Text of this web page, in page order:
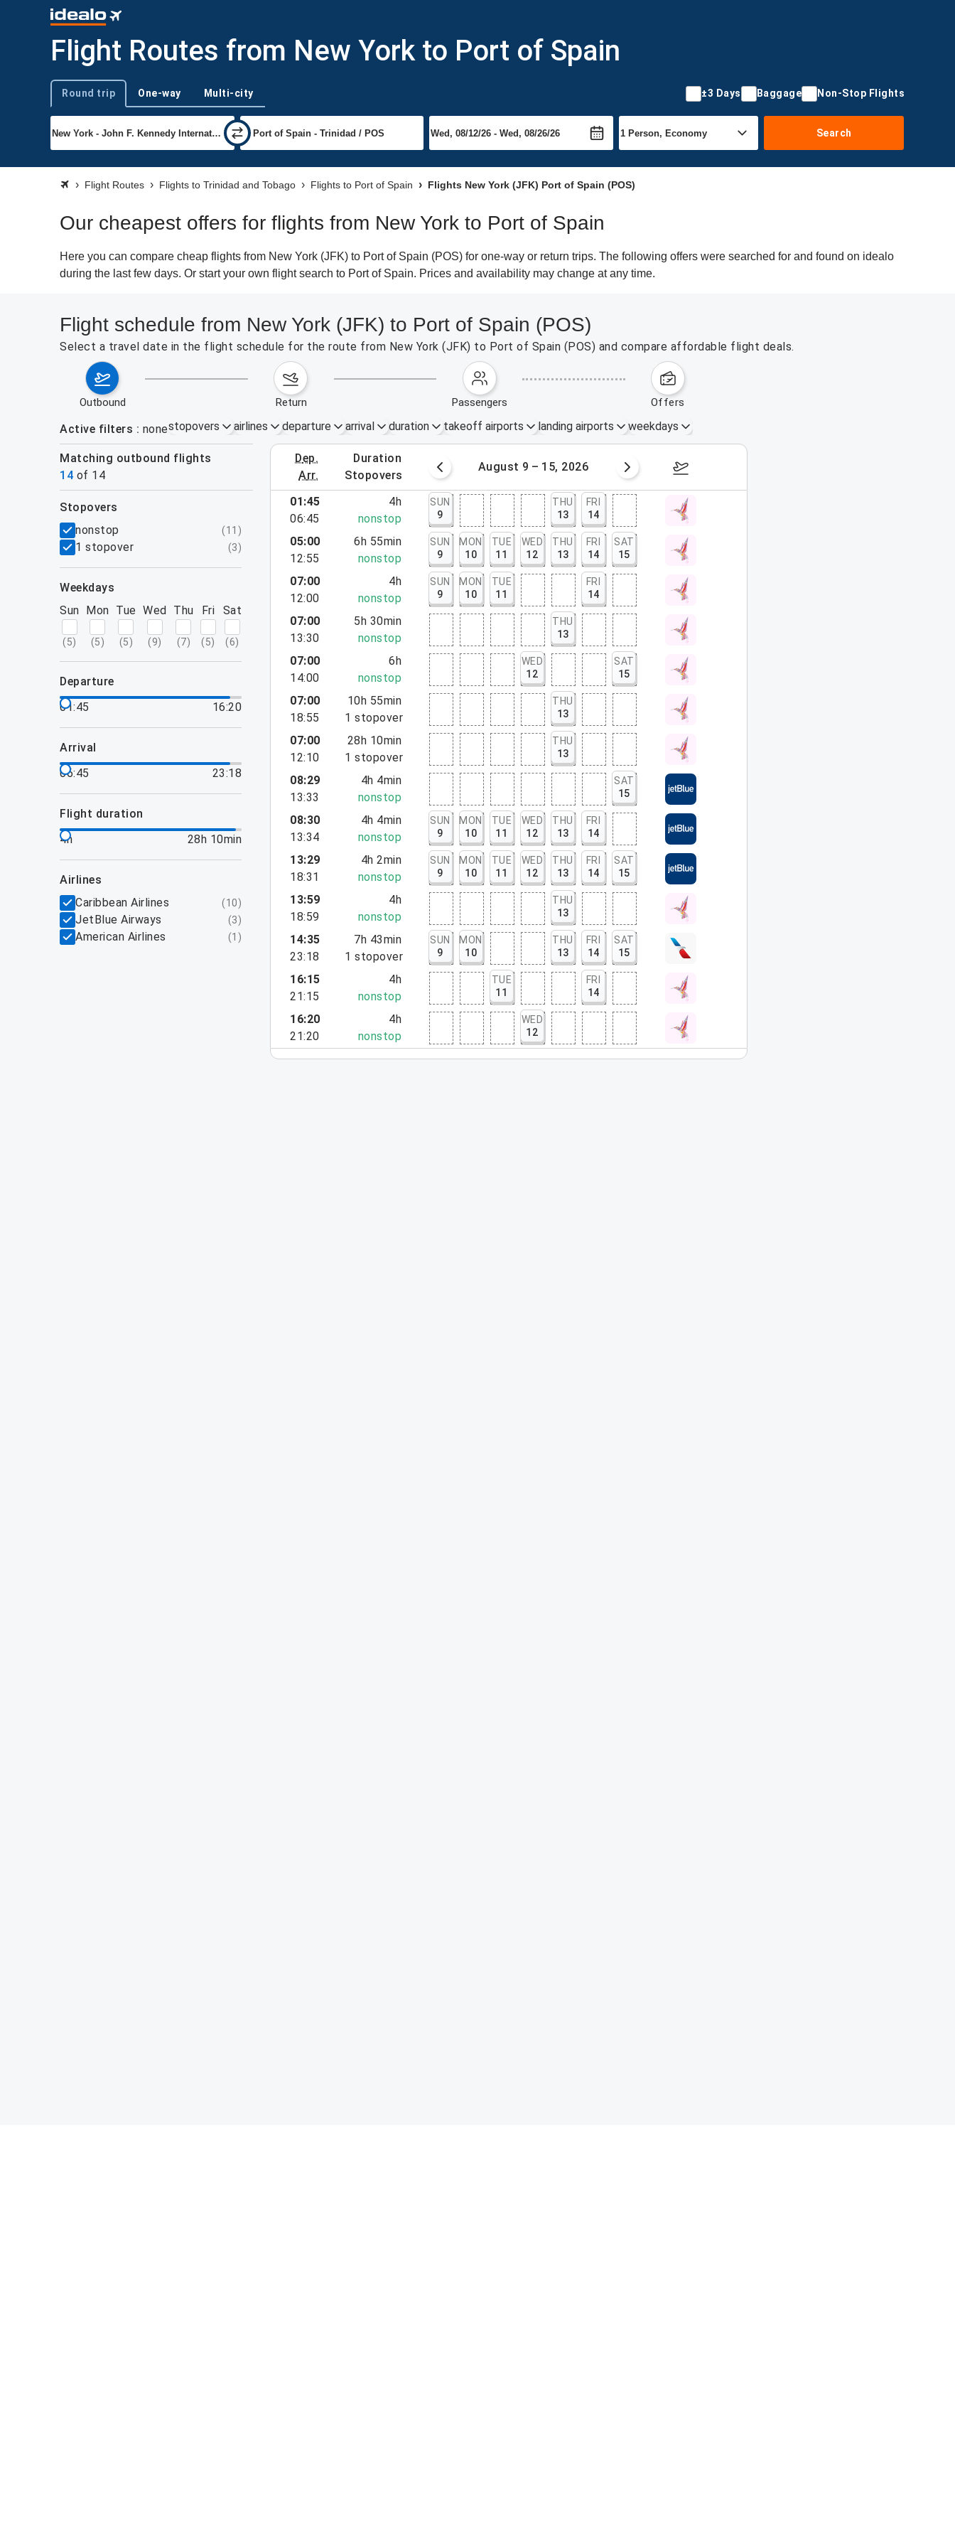
Flight Routes from New York to Port of Spain
Trip type
Round trip One-way Multi-city ±3 Days Baggage Non-Stop Flights
Search
Flight Routes Flights to Trinidad and Tobago Flights to Port of Spain Flights New York (JFK) Port of Spain (POS)
Our cheapest offers for flights from New York to Port of Spain
Here you can compare cheap flights from New York (JFK) to Port of Spain (POS) for one-way or return trips. The following offers were searched for and found on idealo
during the last few days. Or start your own flight search to Port of Spain. Prices and availability may change at any time.
Flight schedule from New York (JFK) to Port of Spain (POS)
Select a travel date in the flight schedule for the route from New York (JFK) to Port of Spain (POS) and compare affordable flight deals.
outbound return passengers offers
Active filters nonestopovers airlines departure arrival duration takeoff airports landing airports weekdays
Matching outbound flights
14 of 14
dep.
arr.
duration
stopovers
August 2 – 8, 2026 August 9 – 15, 2026 August 16 – 22, 2026
filters
stopovers
nonstop
(11 )
1 stopover (3)
weekdays
Sun
(5)
Mon
(5)
Tue
(5)
Wed
(9)
Thu
(7)
Fri
(5)
Sat
(6)
departure
01:45
16:20
arrival
06:45
23:18
flight duration
4h
28h 10min
airlines
Caribbean Airlines
(10)
JetBlue Airways (3)
American Airlines (1 )
01:45
06:45
4h
nonstop
SUN
9
THU
13
FRI
14
05:00
12:55
6h 55min
nonstop
SUN
9
MON
10
TUE
11
WED
12
THU
13
FRI
14
SAT
15
07:00
12:00
4h
nonstop
SUN
9
MON
10
TUE
11
FRI
14
07:00
13:30
5h 30min
nonstop
THU
13
07:00
14:00
6h
nonstop
WED
12
SAT
15
07:00
18:55
10h 55min
1 stopover
THU
13
07:00
12:10
28h 10min
1 stopover
THU
13
08:29
13:33
4h 4min
nonstop
SAT
15
08:30
13:34
4h 4min
nonstop
SUN
9
MON
10
TUE
11
WED
12
THU
13
FRI
14
13:29
18:31
4h 2min
nonstop
SUN
9
MON
10
TUE
11
WED
12
THU
13
FRI
14
SAT
15
13:59
18:59
4h
nonstop
THU
13
14:35
23:18
7h 43min
1 stopover
SUN
9
MON
10
THU
13
FRI
14
SAT
15
16:15
21:15
4h
nonstop
TUE
11
FRI
14
16:20
21:20
4h
nonstop
WED
12